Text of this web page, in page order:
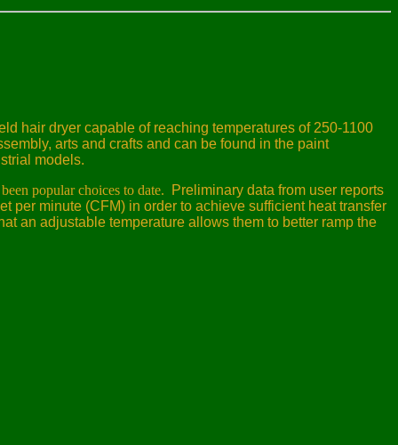
hair dryer capable of reaching temperatures of 250-1100
arts and crafts and can be found in the paint
models.
popular choices to date.
Preliminary data from user reports
per minute (CFM) in order to achieve sufficient heat transfer
an adjustable temperature allows them to better ramp the